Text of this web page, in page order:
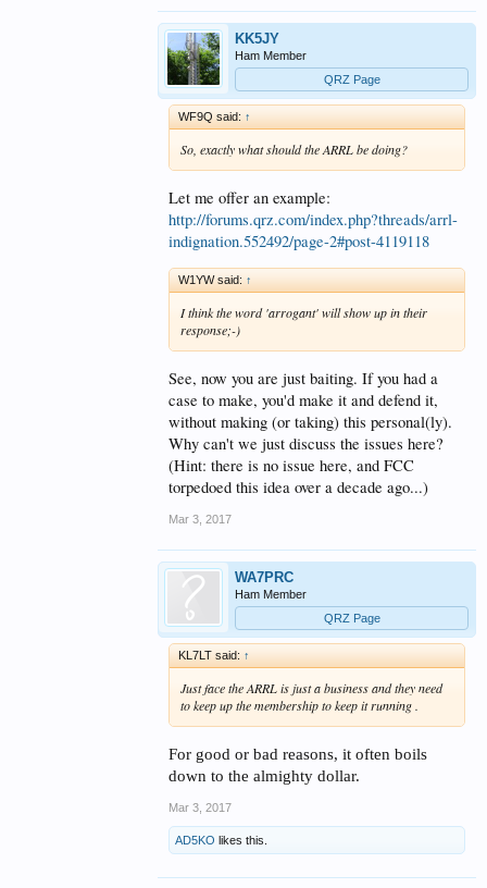
KK5JY
Ham Member
QRZ Page
WF9Q said: ↑
So, exactly what should the ARRL be doing?
Let me offer an example:
http://forums.qrz.com/index.php?threads/arrl-
indignation.552492/page-2#post-4119118
W1YW said: ↑
I think the word 'arrogant' will show up in their
response;-)
See, now you are just baiting. If you had a
case to make, you'd make it and defend it,
without making (or taking) this personal(ly).
Why can't we just discuss the issues here?
(Hint: there is no issue here, and FCC
torpedoed this idea over a decade ago...)
Mar 3, 2017
WA7PRC
Ham Member
QRZ Page
KL7LT said: ↑
Just face the ARRL is just a business and they need
to keep up the membership to keep it running .
For good or bad reasons, it often boils
down to the almighty dollar.
Mar 3, 2017
AD5KO likes this.